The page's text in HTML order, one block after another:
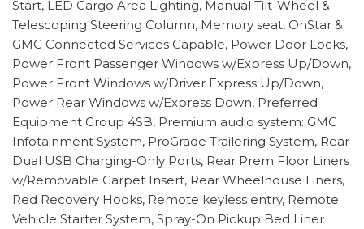
Start, LED Cargo Area Lighting, Manual Tilt-Wheel &
Telescoping Steering Column, Memory seat, OnStar &
GMC Connected Services Capable, Power Door Locks,
Power Front Passenger Windows w/Express Up/Down,
Power Front Windows w/Driver Express Up/Down,
Power Rear Windows w/Express Down, Preferred
Equipment Group 4SB, Premium audio system: GMC
Infotainment System, ProGrade Trailering System, Rear
Dual USB Charging-Only Ports, Rear Prem Floor Liners
w/Removable Carpet Insert, Rear Wheelhouse Liners,
Red Recovery Hooks, Remote keyless entry, Remote
Vehicle Starter System, Spray-On Pickup Bed Liner